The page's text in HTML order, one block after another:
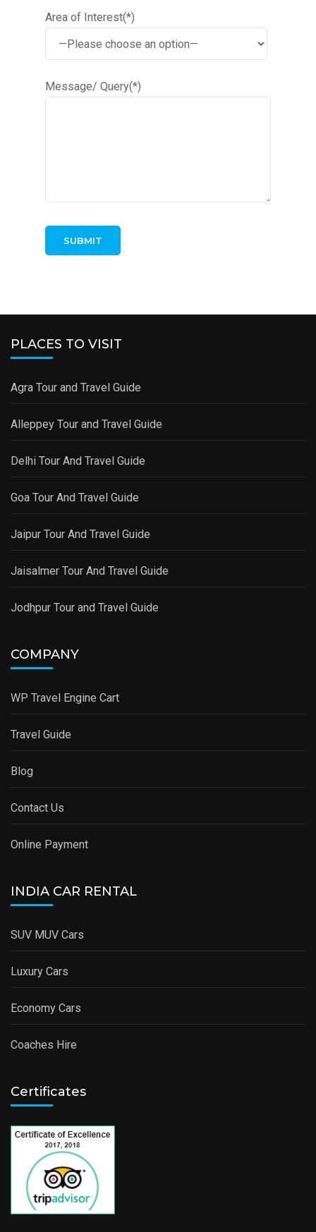
Area of Interest(*)
Message/ Query(*)
PLACES TO VISIT
Agra Tour and Travel Guide
Alleppey Tour and Travel Guide
Delhi Tour And Travel Guide
Goa Tour And Travel Guide
Jaipur Tour And Travel Guide
Jaisalmer Tour And Travel Guide
Jodhpur Tour and Travel Guide
COMPANY
WP Travel Engine Cart
Travel Guide
Blog
Contact Us
Online Payment
INDIA CAR RENTAL
SUV MUV Cars
Luxury Cars
Economy Cars
Coaches Hire
Certificates